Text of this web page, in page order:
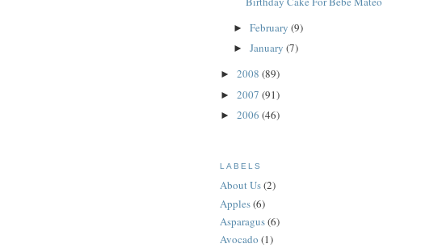
► February (9)
► January (7)
► 2008 (89)
► 2007 (91)
► 2006 (46)
LABELS
About Us(2)
Apples(6)
Asparagus(6)
Avocado (1)